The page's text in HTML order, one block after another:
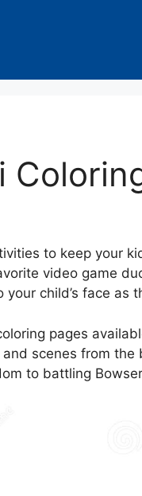
to keep your
video game
child’s face as
pages
scenes from the
to battling